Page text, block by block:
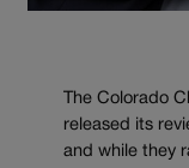
The Colorado
released its
and while they